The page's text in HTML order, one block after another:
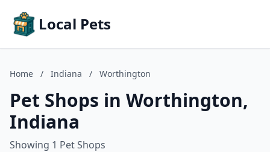
Local Pets
Home / Indiana / Worthington
Pet Shops in Worthington,
Indiana
Showing 1 Pet Shops